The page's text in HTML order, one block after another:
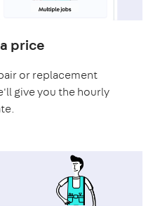
price
or replacement
give you the hourly